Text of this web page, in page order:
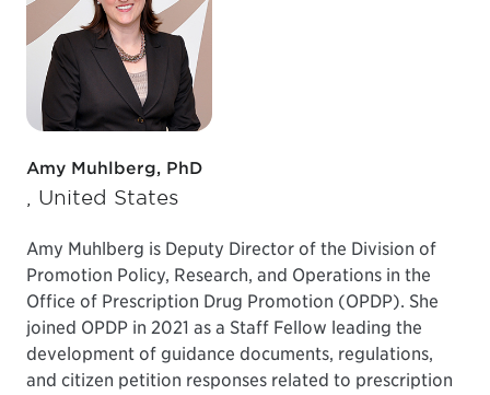
Amy Muhlberg, PhD
, United States
Amy Muhlberg is Deputy Director of the Division of
Promotion Policy, Research, and Operations in the
Office of Prescription Drug Promotion (OPDP). She
joined OPDP in 2021 as a Staff Fellow leading the
development of guidance documents, regulations,
and citizen petition responses related to prescription